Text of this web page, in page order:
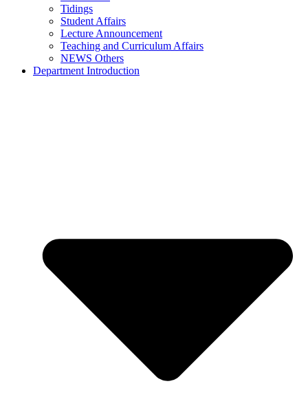
Tidings
Student Affairs
Lecture Announcement
Teaching and Curriculum Affairs
NEWS Others
Department Introduction